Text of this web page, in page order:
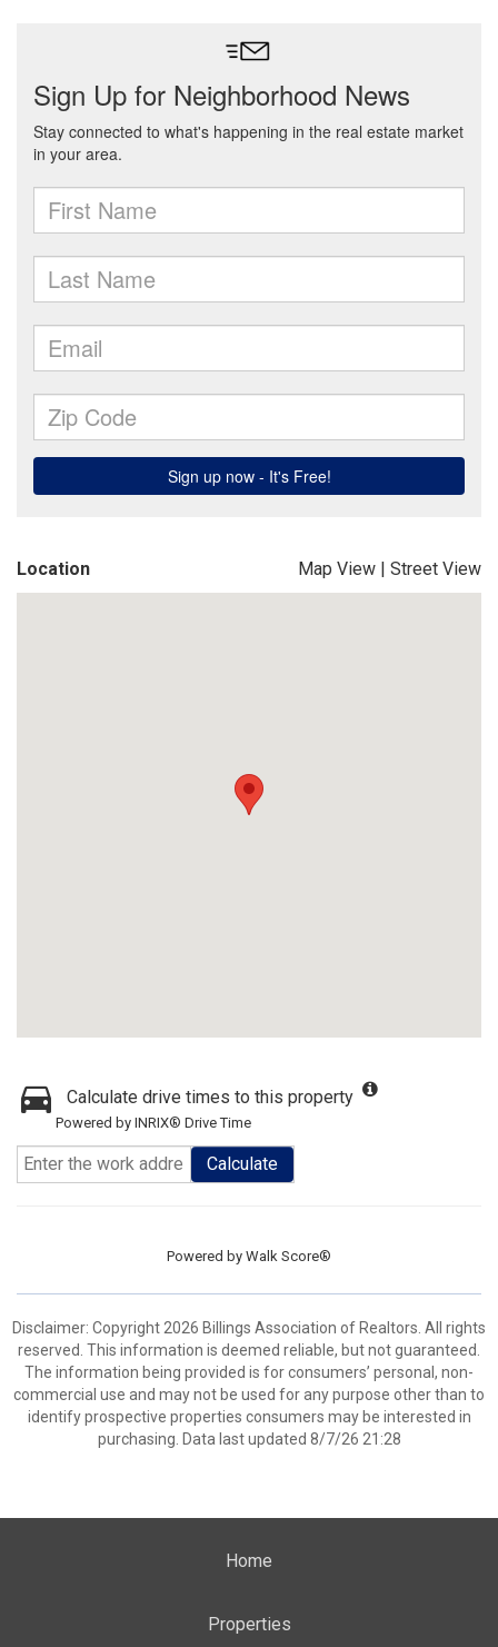
Location Map View | Street View
Calculate drive times to this property
Powered by INRIX® Drive Time
Calculate
Powered by Walk Score®
Disclaimer: Copyright 2026 Billings Association of Realtors. All rights
reserved. This information is deemed reliable, but not guaranteed.
The information being provided is for consumers’ personal, non-
commercial use and may not be used for any purpose other than to
identify prospective properties consumers may be interested in
purchasing. Data last updated 8/7/26 21:28
Home
Properties